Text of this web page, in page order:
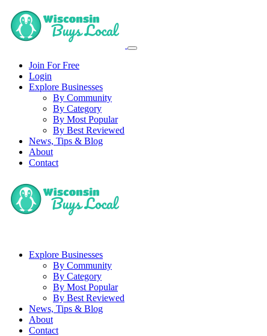
Join For Free
Login
Explore Businesses
By Community
By Category
By Most Popular
By Best Reviewed
News, Tips & Blog
About
Contact
Explore Businesses
By Community
By Category
By Most Popular
By Best Reviewed
News, Tips & Blog
About
Contact